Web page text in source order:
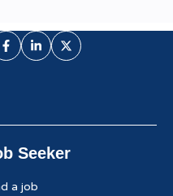
Seeker
a job